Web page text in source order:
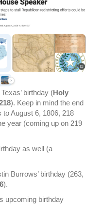
birthday (Holy
). Keep in mind the end
August 6, 1806, 218
year (coming up on 219
as well (a
Burrows’ birthday (263,
).
upcoming birthday